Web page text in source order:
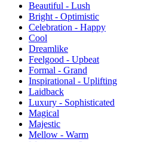
Beautiful - Lush
Bright - Optimistic
Celebration - Happy
Cool
Dreamlike
Feelgood - Upbeat
Formal - Grand
Inspirational - Uplifting
Laidback
Luxury - Sophisticated
Magical
Majestic
Mellow - Warm